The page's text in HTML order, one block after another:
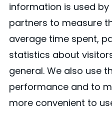
information is used
partners to measure
average time spent,
statistics about
general. We also use
performance and to
more convenient to